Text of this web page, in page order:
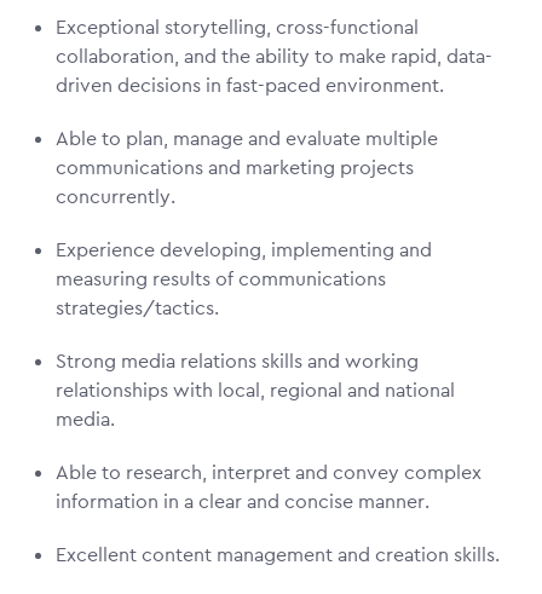
Exceptional storytelling, cross-functional
collaboration, and the ability to make rapid, data-
driven decisions in fast-paced environment.
Able to plan, manage and evaluate multiple
communications and marketing projects
concurrently.
Experience developing, implementing and
measuring results of communications
strategies/tactics.
Strong media relations skills and working
relationships with local, regional and national
media.
Able to research, interpret and convey complex
information in a clear and concise manner.
Excellent content management and creation skills.